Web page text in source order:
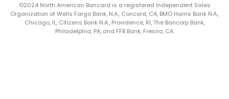
©2024 North American Bancard is a registered Independent Sales
Organization of Wells Fargo Bank, N.A., Concord, CA, BMO Harris Bank N.A.,
Chicago, IL, Citizens Bank N.A., Providence, RI, The Bancorp Bank,
Philadelphia, PA, and FFB Bank, Fresno, CA.